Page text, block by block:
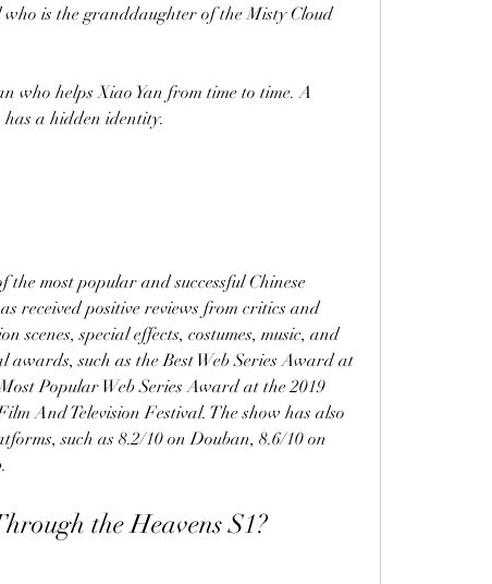
is the granddaughter of the Misty Cloud
who helps Xiao Yan from time to time. A
a hidden identity.
the most popular and successful Chinese
received positive reviews from critics and
scenes, special effects, costumes, music, and
awards, such as the Best Web Series Award at
Popular Web Series Award at the 2019
And Television Festival. The show has also
such as 8.2/10 on Douban, 8.6/10 on
the Heavens S1?